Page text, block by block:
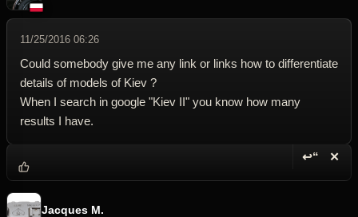
11/25/2016 06:26
Could somebody give me any link or links how to differentiate
details of models of Kiev ?
When I search in google "Kiev II" you know how many
results I have.
↩“ ✕
Jacques M.